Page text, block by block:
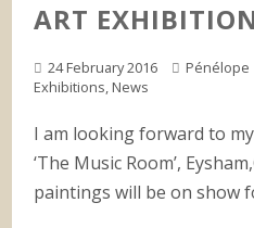
ART
24 February 2016 Pénélope
Exhibitions, News
I am looking forward to
‘The Music Room’,
paintings will be on show